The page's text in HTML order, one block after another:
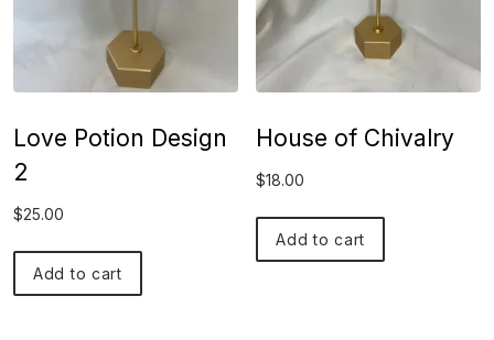
Love Potion Design
2
$25.00
Add to cart
House of Chivalry
$18.00
Add to cart